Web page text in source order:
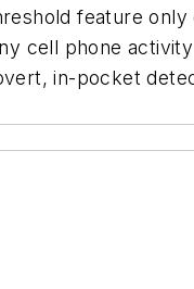
feature
cell phone
in-pocket